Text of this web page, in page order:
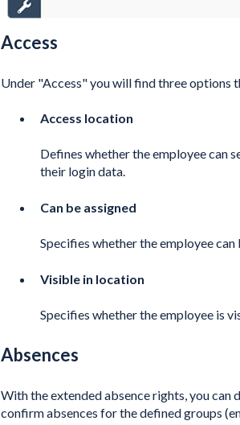
Access
Under "Access" you will find three options
Access location
Defines whether the employee can
their login data.
Can be assigned
Specifies whether the employee
Visible in location
Specifies whether the employee is
Absences
With the extended absence rights, you can
confirm absences for the defined groups